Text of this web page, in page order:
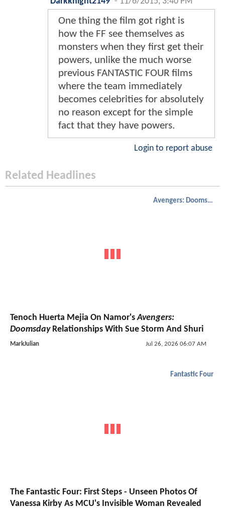
One thing the film got right is
how the FF see themselves as
monsters when they first get their
powers, unlike the much worse
previous FANTASTIC FOUR films
where the team immediately
becomes celebrities for absolutely
no reason except for the simple
fact that they have powers.
Login to report abuse
Related Headlines
Avengers: Doomsday
Tenoch Huerta Mejia On Namor'sAvengers:
DoomsdayRelationships With Sue Storm And Shuri
MarkJulian Jul 26, 2026 06:07 AM
Fantastic Four
The Fantastic Four: First Steps - Unseen Photos Of
Vanessa Kirby As MCU's Invisible Woman Revealed